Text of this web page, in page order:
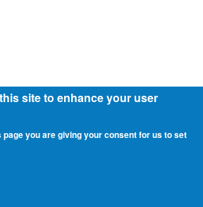
site to enhance your user
you are giving your consent for us to set